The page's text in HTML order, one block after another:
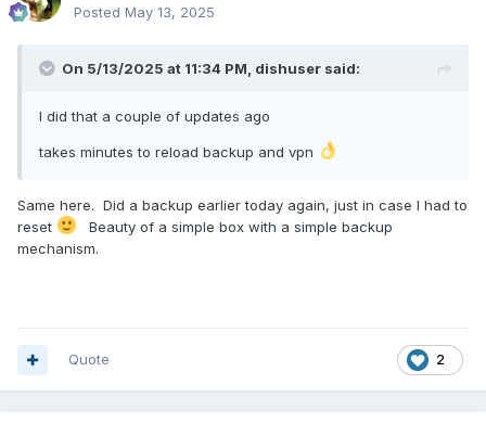
Posted May 13, 2025
On 5/13/2025 at 11:34 PM, dishuser said:
I did that a couple of updates ago
takes minutes to reload backup and vpn
Same here. Did a backup earlier today again, just in case I had to
reset
Beauty of a simple box with a simple backup
mechanism.
2
Quote